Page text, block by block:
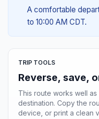
A comfortable
to 10:00 AM CDT.
TRIP TOOLS
Reverse, save,
This route works well
destination. Copy the
device, or print a clean